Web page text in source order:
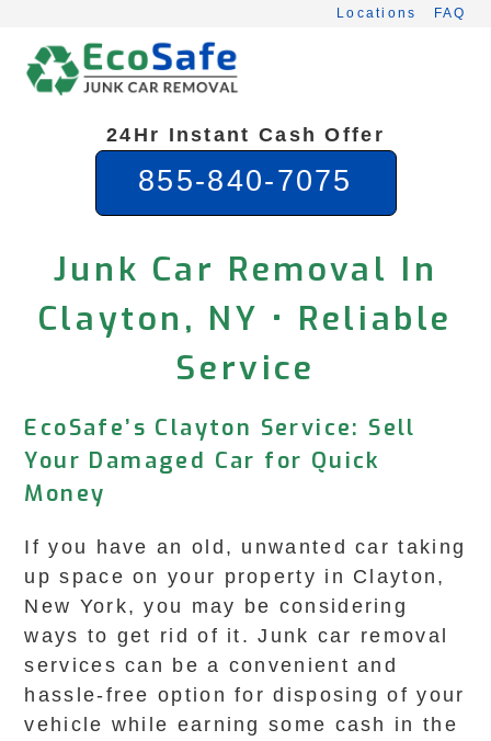
content
Locations FAQ
24Hr Instant Cash Offer
855-840-7075
Junk Car Removal In
Clayton, NY • Reliable
Service
EcoSafe’s Clayton Service: Sell
Your Damaged Car for Quick
Money
If you have an old, unwanted car taking
up space on your property in Clayton,
New York, you may be considering
ways to get rid of it. Junk car removal
services can be a convenient and
hassle-free option for disposing of your
vehicle while earning some cash in the